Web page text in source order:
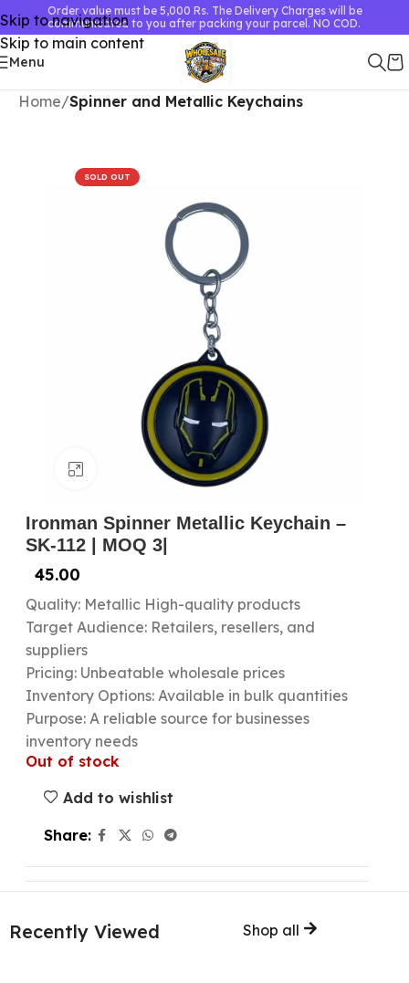
Skip to navigation
Skip to main content
Order value must be 5,000 Rs. The Delivery Charges will be
communicated to you after packing your parcel. NO COD.
Menu
Home Spinner and Metallic Keychains
SOLD OUT
Click to enlarge
Ironman Spinner Metallic Keychain –
SK-112 | MOQ 3|
45.00
Quality: Metallic High-quality products
Target Audience: Retailers, resellers, and
suppliers
Pricing: Unbeatable wholesale prices
Inventory Options: Available in bulk quantities
Purpose: A reliable source for businesses
inventory needs
Out of stock
Add to wishlist
Share:
Recently Viewed Shop all